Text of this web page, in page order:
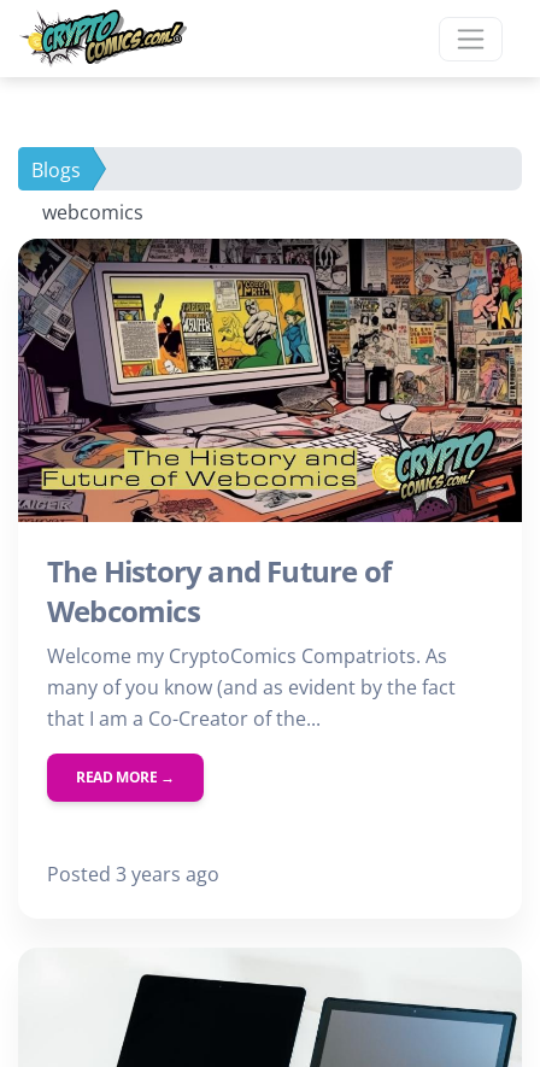
Blogs
webcomics
The History and Future of
Webcomics
Welcome my CryptoComics Compatriots. As
many of you know (and as evident by the fact
that I am a Co-Creator of the...
READ MORE →
Posted 3 years ago